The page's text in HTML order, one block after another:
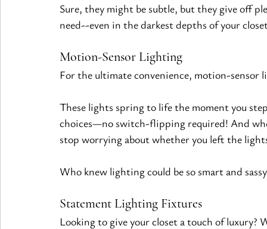
Sure, they might be subtle, but they give off
need--even in the darkest depths of your
Motion-Sensor Lighting
For the ultimate convenience, motion-sensor
These lights spring to life the moment you
choices—no switch-flipping required! And
stop worrying about whether you left the
Who knew lighting could be so smart and
Statement Lighting Fixtures
Looking to give your closet a touch of